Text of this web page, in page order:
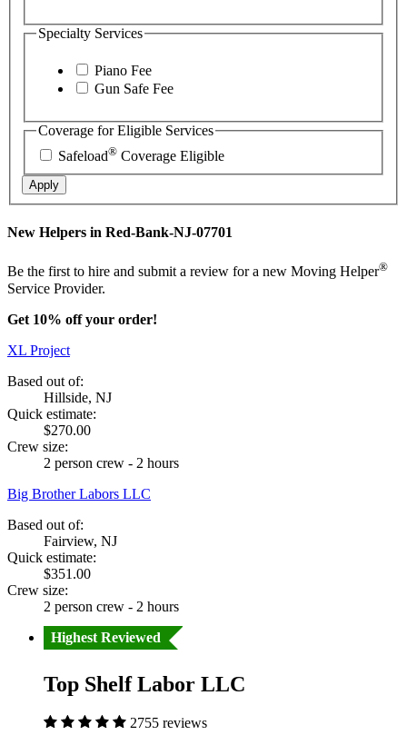
Specialty Services
Piano Fee
Gun Safe Fee
Coverage for Eligible Services
Safeload® Coverage Eligible
Apply
New Helpers in Red-Bank-NJ-07701
Be the first to hire and submit a review for a new Moving Helper®
Service Provider.
Get 10% off your order!
XL Project
Based out of:
Hillside, NJ
Quick estimate:
$270.00
Crew size:
2 person crew - 2 hours
Big Brother Labors LLC
Based out of:
Fairview, NJ
Quick estimate:
$351.00
Crew size:
2 person crew - 2 hours
Highest Reviewed
Top Shelf Labor LLC
2755 reviews